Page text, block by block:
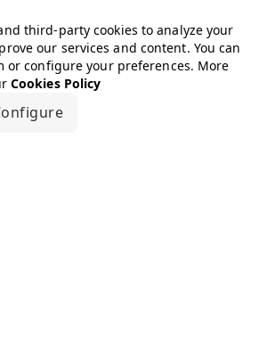
third-party cookies to analyze your
our services and content. You can
or configure your preferences. More
Cookies Policy